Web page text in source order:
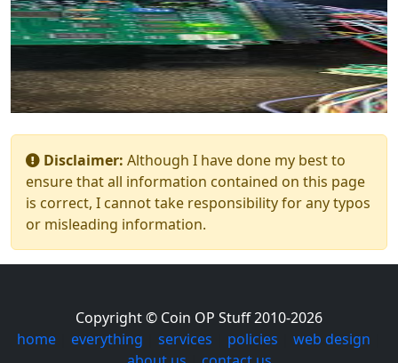
Disclaimer: Although I have done my best to
ensure that all information contained on this page
is correct, I cannot take responsibility for any typos
or misleading information.
Copyright © Coin OP Stuff 2010-2026
home| everything services policies web design